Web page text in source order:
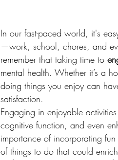
In our fast-paced world, it's
—work, school, chores, and
remember that taking time to
mental health. Whether it’s a
doing things you enjoy can
satisfaction.
Engaging in enjoyable
cognitive function, and even
importance of incorporating
of things to do that could